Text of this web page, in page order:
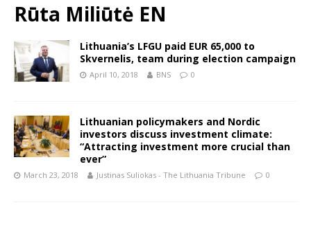
Rūta Miliūtė EN
Lithuania’s LFGU paid EUR 65,000 to
Skvernelis, team during election campaign
April 10, 2018 BNS 0
Lithuanian policymakers and Nordic
investors discuss investment climate:
“Attracting investment more crucial than
ever”
March 23, 2018 Justinas Suliokas - The Lithuania Tribune 0